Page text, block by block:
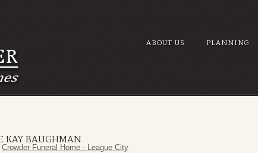
ABOUT US PLANNING
KAY BAUGHMAN
Crowder Funeral Home - League City